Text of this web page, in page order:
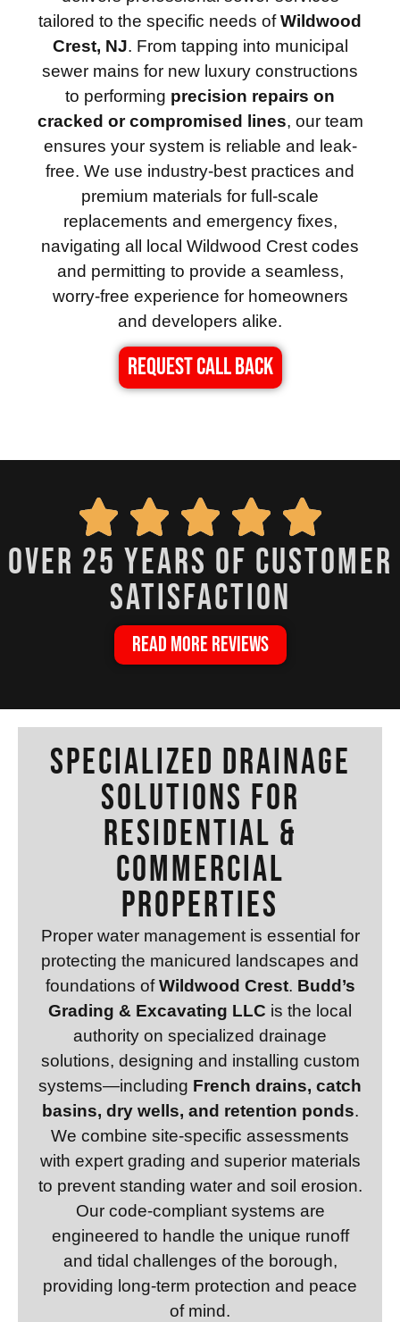
tailored to the specific needs ofWildwood
Crest, NJ. From tapping into municipal
sewer mains for new luxury constructions
to performing precision repairs on
cracked or compromised lines, our team
ensures your system is reliable and leak-
free. We use industry-best practices and
premium materials for full-scale
replacements and emergency fixes,
navigating all local Wildwood Crest codes
and permitting to provide a seamless,
worry-free experience for homeowners
and developers alike.
REQUEST CALL BACK
over 25 years of customer
satisfaction
READ MORE REVIEWS
Specialized Drainage
Solutions for
Residential &
Commercial
Properties
Proper water management is essential for
protecting the manicured landscapes and
foundations ofWildwood Crest. Budd’s
Grading & Excavating LLC is the local
authority on specialized drainage
solutions, designing and installing custom
systems—including French drains, catch
basins, dry wells, and retention ponds.
We combine site-specific assessments
with expert grading and superior materials
to prevent standing water and soil erosion.
Our code-compliant systems are
engineered to handle the unique runoff
and tidal challenges of the borough,
providing long-term protection and peace
of mind.